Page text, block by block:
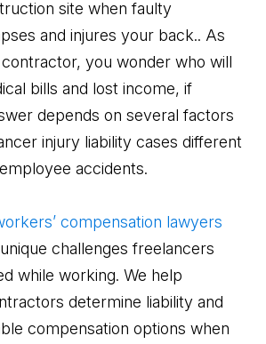
site when faulty
and injures your back.. As
you wonder who will
bills and lost income, if
depends on several factors
injury liability cases different
accidents.
compensation lawyers
challenges freelancers
while working. We help
determine liability and
compensation options when